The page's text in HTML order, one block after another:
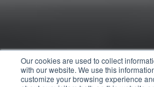
Our cookies are used to collect
with our website. We use this
customize your browsing experience